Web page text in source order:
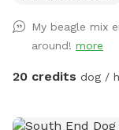
My beagle mix
around! more
20 credits dog /